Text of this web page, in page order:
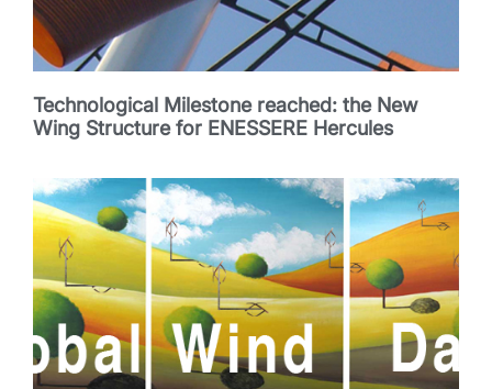
Technological Milestone reached: the New
Wing Structure for ENESSERE Hercules